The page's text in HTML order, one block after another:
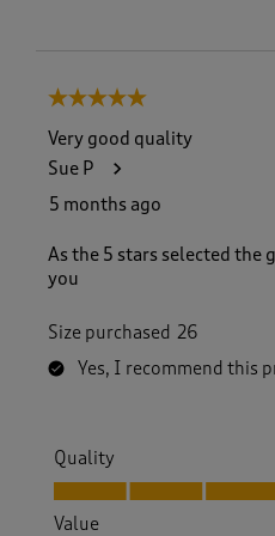
5 out of 5 stars.
Very good quality
Sue P
5 months ago
As the 5 stars selected the
you
Size purchased 26
Yes, I recommend this
Quality
Quality, 5.0 out of 5
Value